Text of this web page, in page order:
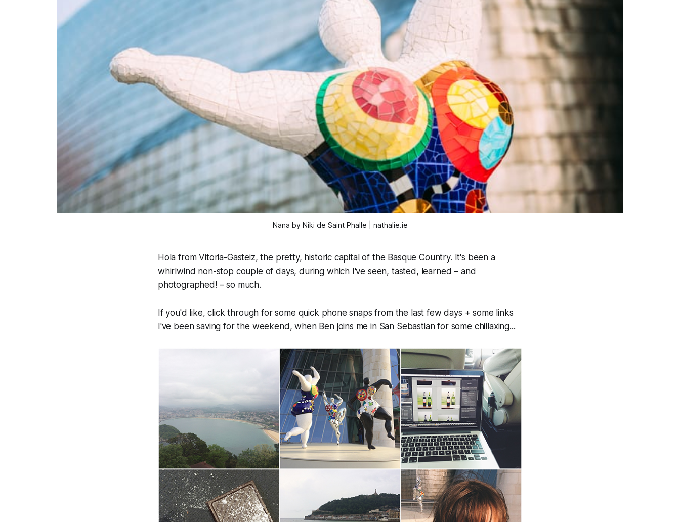
Nana by Niki de Saint Phalle | nathalie.ie
Hola from Vitoria-Gasteiz, the pretty, historic capital of the Basque Country. It's been a
whirlwind non-stop couple of days, during which I've seen, tasted, learned – and
photographed! – so much.
If you'd like, click through for some quick phone snaps from the last few days + some links
I've been saving for the weekend, when Ben joins me in San Sebastian for some chillaxing...